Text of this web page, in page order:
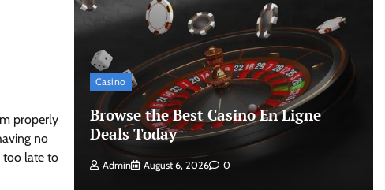
properly
no
too late to
Casino
Browse the Best Casino En Ligne
Deals Today
Admin August 6, 2026 0